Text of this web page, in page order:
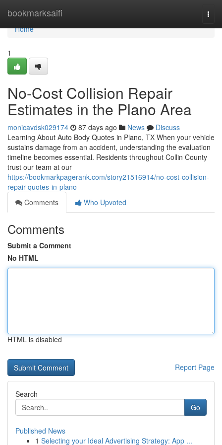
bookmarksaifi
Home
Home
1
No-Cost Collision Repair
Estimates in the Plano Area
monicavdsk029174 87 days ago News
Discuss
Learning About Auto Body Quotes in Plano, TX When your vehicle
sustains damage from an accident, understanding the evaluation
timeline becomes essential. Residents throughout Collin County
trust our team at our
https://bookmarkpagerank.com/story21516914/no-cost-collision-
repair-quotes-in-plano
Comments
Who Upvoted
Comments
Submit a Comment
No HTML
HTML is disabled
Report Page
Search
Go
Published News
1 Selecting your Ideal Advertising Strategy: App ...